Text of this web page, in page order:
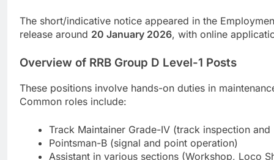
The short/indicative notice appeared in the
release around 20 January 2026, with online
Overview of RRB Group D Level-1 Posts
These positions involve hands-on duties in
Common roles include:
Track Maintainer Grade-IV (track inspection and
Pointsman-B (signal and point operation)
Assistant in various sections (Workshop, Loco